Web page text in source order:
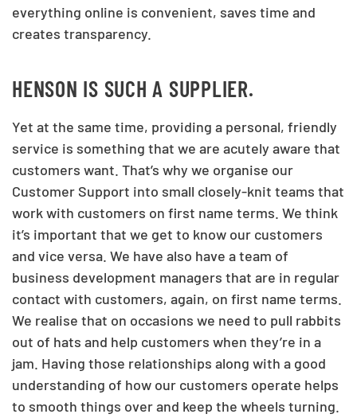
everything online is convenient, saves time and
creates transparency.
HENSON IS SUCH A SUPPLIER.
Yet at the same time, providing a personal, friendly
service is something that we are acutely aware that
customers want. That’s why we organise our
Customer Support into small closely-knit teams that
work with customers on first name terms. We think
it’s important that we get to know our customers
and vice versa. We have also have a team of
business development managers that are in regular
contact with customers, again, on first name terms.
We realise that on occasions we need to pull rabbits
out of hats and help customers when they’re in a
jam. Having those relationships along with a good
understanding of how our customers operate helps
to smooth things over and keep the wheels turning.